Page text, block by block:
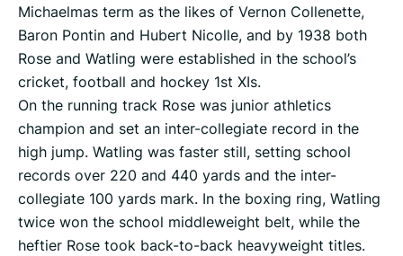
Michaelmas term as the likes of Vernon Collenette,
Baron Pontin and Hubert Nicolle, and by 1938 both
Rose and Watling were established in the school’s
cricket, football and hockey 1st XIs.
On the running track Rose was junior athletics
champion and set an inter-collegiate record in the
high jump. Watling was faster still, setting school
records over 220 and 440 yards and the inter-
collegiate 100 yards mark. In the boxing ring, Watling
twice won the school middleweight belt, while the
heftier Rose took back-to-back heavyweight titles.